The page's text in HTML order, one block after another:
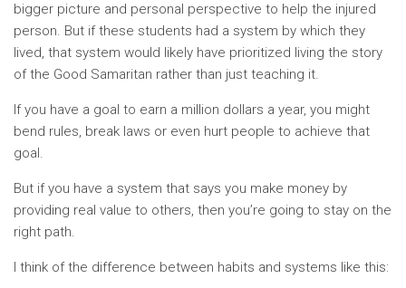
bigger picture and personal perspective to help the injured
person. But if these students had a system by which they
lived, that system would likely have prioritized living the story
of the Good Samaritan rather than just teaching it.
If you have a goal to earn a million dollars a year, you might
bend rules, break laws or even hurt people to achieve that
goal.
But if you have a system that says you make money by
providing real value to others, then you’re going to stay on the
right path.
I think of the difference between habits and systems like this: